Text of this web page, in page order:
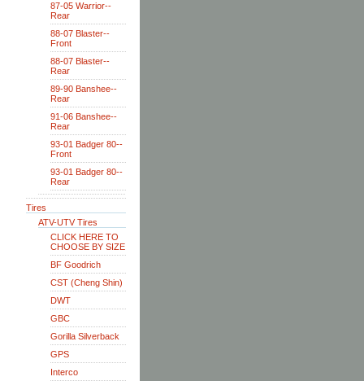
87-05 Warrior--
Rear
88-07 Blaster--
Front
88-07 Blaster--
Rear
89-90 Banshee--
Rear
91-06 Banshee--
Rear
93-01 Badger 80--
Front
93-01 Badger 80--
Rear
Tires
ATV-UTV Tires
CLICK HERE TO
CHOOSE BY SIZE
BF Goodrich
CST (Cheng Shin)
DWT
GBC
Gorilla Silverback
GPS
Interco